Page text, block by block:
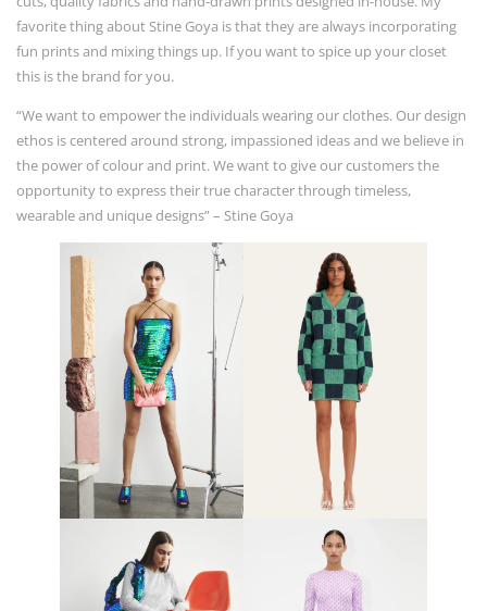
favorite thing about Stine Goya is that they are always incorporating
fun prints and mixing things up. If you want to spice up your closet
this is the brand for you.
“We want to empower the individuals wearing our clothes. Our design
ethos is centered around strong, impassioned ideas and we believe in
the power of colour and print. We want to give our customers the
opportunity to express their true character through timeless,
wearable and unique designs” – Stine Goya